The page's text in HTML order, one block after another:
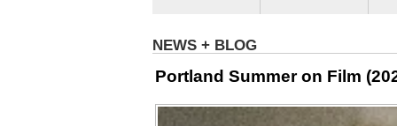
NEWS + BLOG
Portland Summer on Film